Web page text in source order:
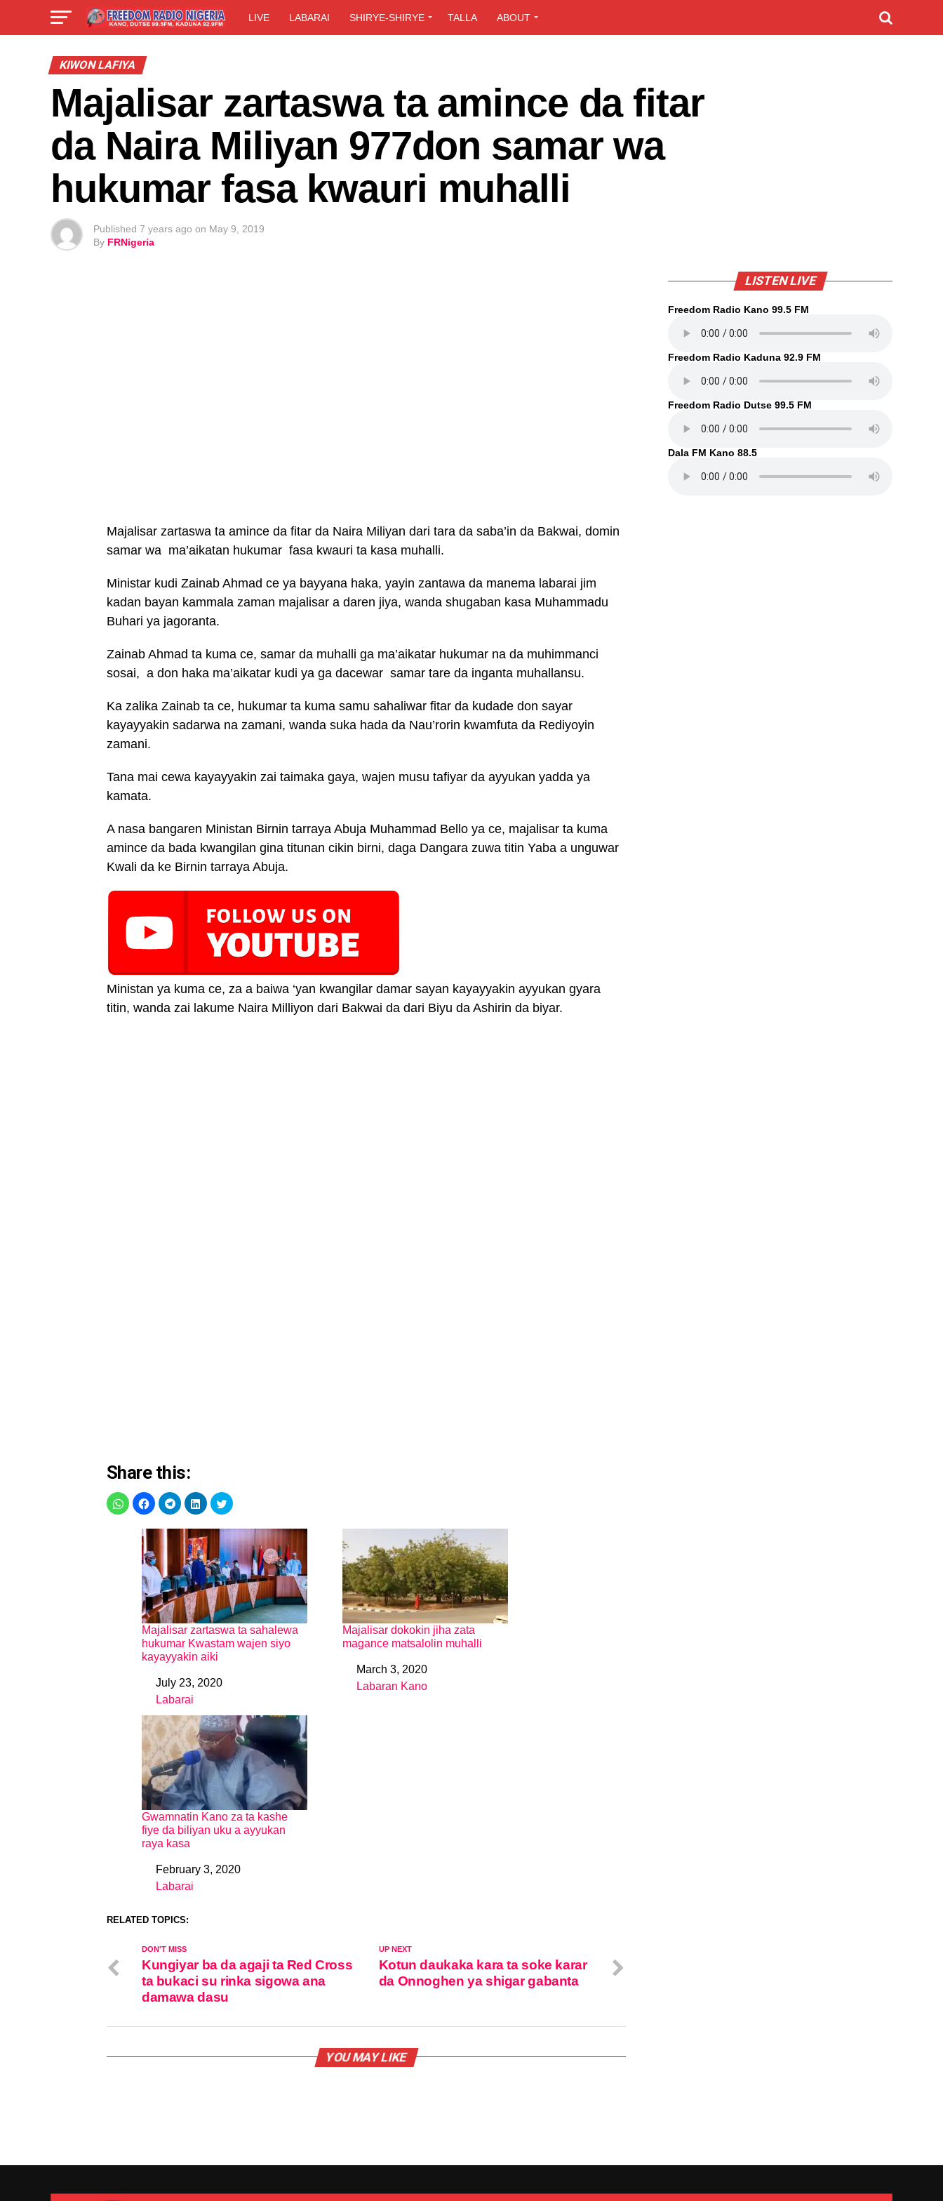
LIVE LABARAI SHIRYE-SHIRYE TALLA ABOUT
KIWON LAFIYA
Majalisar zartaswa ta amince da fitar
da Naira Miliyan 977don samar wa
hukumar fasa kwauri muhalli
Published 7 years ago on May 9, 2019
By FRNigeria
Majalisar zartaswa ta amince da fitar da Naira Miliyan dari tara da saba’in da Bakwai, domin
samar wa ma’aikatan hukumar fasa kwauri ta kasa muhalli.
Ministar kudi Zainab Ahmad ce ya bayyana haka, yayin zantawa da manema labarai jim
kadan bayan kammala zaman majalisar a daren jiya, wanda shugaban kasa Muhammadu
Buhari ya jagoranta.
Zainab Ahmad ta kuma ce, samar da muhalli ga ma’aikatar hukumar na da muhimmanci
sosai, a don haka ma’aikatar kudi ya ga dacewar samar tare da inganta muhallansu.
Ka zalika Zainab ta ce, hukumar ta kuma samu sahaliwar fitar da kudade don sayar
kayayyakin sadarwa na zamani, wanda suka hada da Nau’rorin kwamfuta da Rediyoyin
zamani.
Tana mai cewa kayayyakin zai taimaka gaya, wajen musu tafiyar da ayyukan yadda ya
kamata.
A nasa bangaren Ministan Birnin tarraya Abuja Muhammad Bello ya ce, majalisar ta kuma
amince da bada kwangilan gina titunan cikin birni, daga Dangara zuwa titin Yaba a unguwar
Kwali da ke Birnin tarraya Abuja.
Ministan ya kuma ce, za a baiwa ‘yan kwangilar damar sayan kayayyakin ayyukan gyara
titin, wanda zai lakume Naira Milliyon dari Bakwai da dari Biyu da Ashirin da biyar.
Share this:
Majalisar zartaswa ta sahalewa
hukumar Kwastam wajen siyo
kayayyakin aiki
DateJuly 23, 2020
In relation to
Labarai
Majalisar dokokin jiha zata
magance matsalolin muhalli
DateMarch 3, 2020
In relation to
Labaran Kano
Gwamnatin Kano za ta kashe
fiye da biliyan uku a ayyukan
raya kasa
DateFebruary 3, 2020
In relation to
Labarai
RELATED TOPICS:
UP NEXT
Kotun daukaka kara ta soke karar
da Onnoghen ya shigar gabanta
DON'T MISS
Kungiyar ba da agaji ta Red Cross
ta bukaci su rinka sigowa ana
damawa dasu
YOU MAY LIKE
LISTEN LIVE
Freedom Radio Kano 99.5 FM
Freedom Radio Kaduna 92.9 FM
Freedom Radio Dutse 99.5 FM
Dala FM Kano 88.5